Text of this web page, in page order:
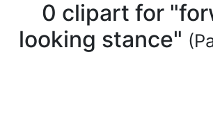
0 clipart for
looking stance"